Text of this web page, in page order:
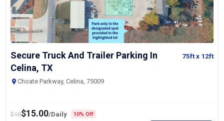
Secure Truck And Trailer Parking In
Celina, TX
75ftx 12ft
Choate Parkway, Celina, 75009
$18$15.00/Daily 10% Off